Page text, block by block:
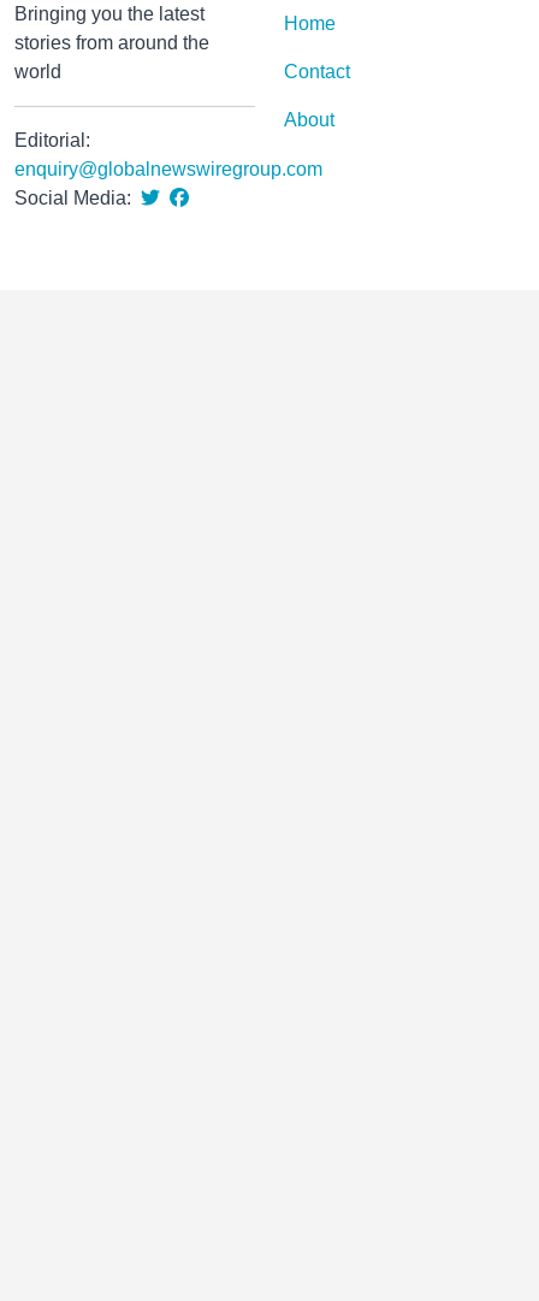
Bringing you the latest
stories from around the
world
Editorial:
enquiry@globalnewswiregroup.com
Social Media:
Home
Contact
About